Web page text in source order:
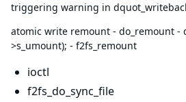
triggering warning in
atomic write remount - do_remount -
>s_umount); - f2fs_remount
ioctl
f2fs_do_sync_file